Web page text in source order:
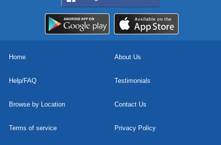
Home About Us
Help/FAQ Testimonials
Browse by Location Contact Us
Terms of service Privacy Policy